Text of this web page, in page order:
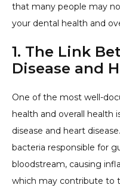
that many people may
your dental health and
1. The Link
Disease and
One of the most well-
health and overall
disease and heart
bacteria responsible for
bloodstream, causing
which may contribute to